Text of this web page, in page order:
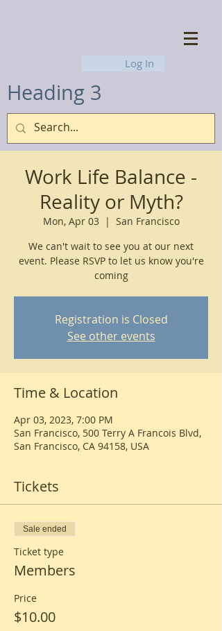
Log In
Heading 3
Work Life Balance -
Reality or Myth?
Mon, Apr 03
  |
San Francisco
We can't wait to see you at our next
event. Please RSVP to let us know you're
coming
Registration is Closed
See other events
Time & Location
Apr 03, 2023, 7:00 PM
San Francisco, 500 Terry A Francois Blvd,
San Francisco, CA 94158, USA
Tickets
Sale ended
Ticket type
Members
Price
$10.00